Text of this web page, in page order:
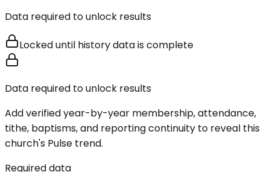
Data required to unlock results
Locked until history data is complete
Data required to unlock results
Add verified year-by-year membership, attendance,
tithe, baptisms, and reporting continuity to reveal this
church's Pulse trend.
Required data